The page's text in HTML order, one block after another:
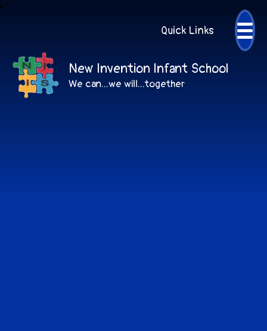
Quick Links
New Invention Infant School
We can...we will...together